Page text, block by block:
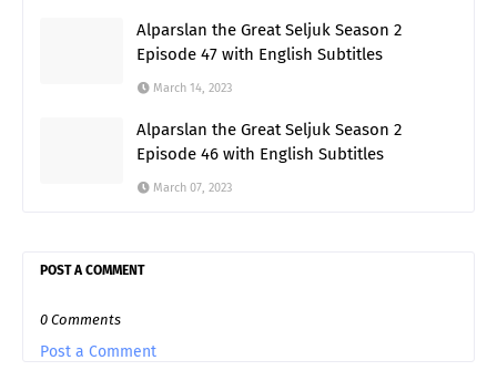
Alparslan the Great Seljuk Season 2
Episode 47 with English Subtitles
March 14, 2023
Alparslan the Great Seljuk Season 2
Episode 46 with English Subtitles
March 07, 2023
POST A COMMENT
0 Comments
Post a Comment